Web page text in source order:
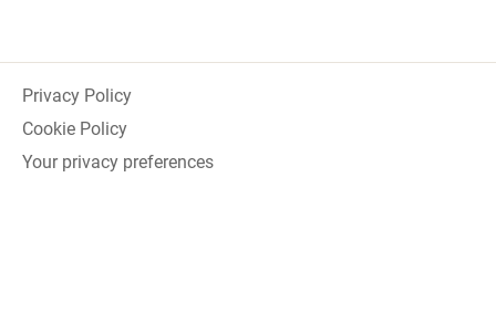
Privacy Policy
Cookie Policy
Your privacy preferences